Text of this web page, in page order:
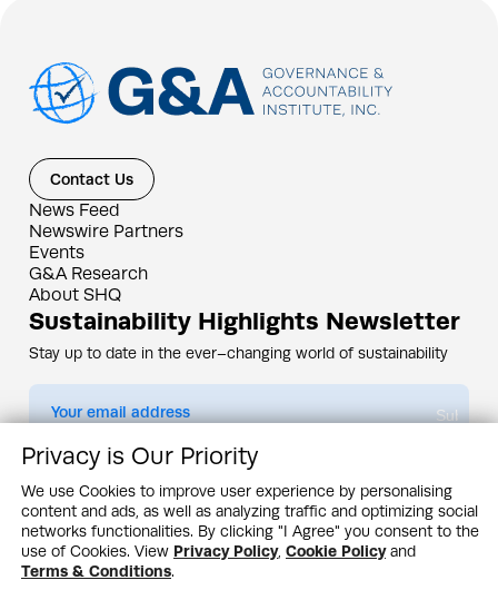
Contact Us
News Feed
Newswire Partners
Events
G&A Research
About SHQ
Sustainability Highlights Newsletter
Stay up to date in the ever–changing world of sustainability
Submit
By subscribing you agree to ourPrivacy Policy
Design & Contents Copyright 2005 - 2026 by G&A Institute unless otherwise
noted. All rights reserved. Sustainability Headquarters is a service mark of G&A
Institute, Inc.
Privacy Policy
Cookie Policy Terms & Conditions
Privacy is Our Priority
We use Cookies to improve user experience by personalising
content and ads, as well as analyzing traffic and optimizing social
networks functionalities. By clicking "I Agree" you consent to the
use of Cookies. View Privacy Policy, Cookie Policyand
Terms & Conditions.